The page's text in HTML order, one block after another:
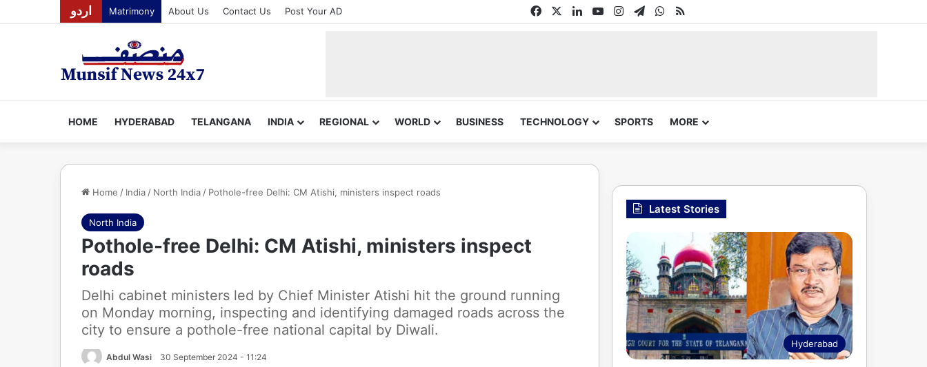
اردو Matrimony About Us Contact Us Post Your AD FacebookLinkedInYouTubeInstagram
TelegramWhatsApp
RSS
HOME HYDERABAD TELANGANA INDIA REGIONAL WORLD BUSINESS TECHNOLOGY SPORTS MORE
Home / India / North India / Pothole-free Delhi: CM Atishi, ministers inspect roads
North India
Pothole-free Delhi: CM Atishi, ministers inspect
roads
Delhi cabinet ministers led by Chief Minister Atishi hit the ground running
on Monday morning, inspecting and identifying damaged roads across the
city to ensure a pothole-free national capital by Diwali.
Abdul Wasi 30 September 2024 - 11:24
Latest Stories
Hyderabad